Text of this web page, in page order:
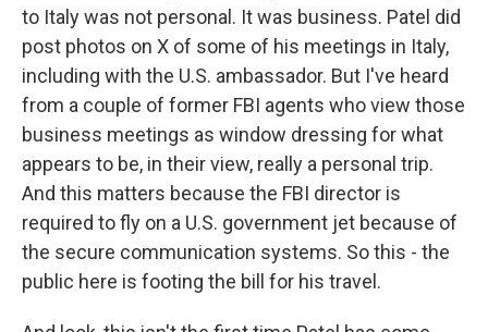
to Italy was not personal. It was business. Patel did
post photos on X of some of his meetings in Italy,
including with the U.S. ambassador. But I've heard
from a couple of former FBI agents who view those
business meetings as window dressing for what
appears to be, in their view, really a personal trip.
And this matters because the FBI director is
required to fly on a U.S. government jet because of
the secure communication systems. So this - the
public here is footing the bill for his travel.